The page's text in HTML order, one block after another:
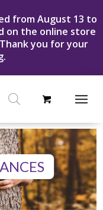
from August 13 to
on the online store
you for your
Products